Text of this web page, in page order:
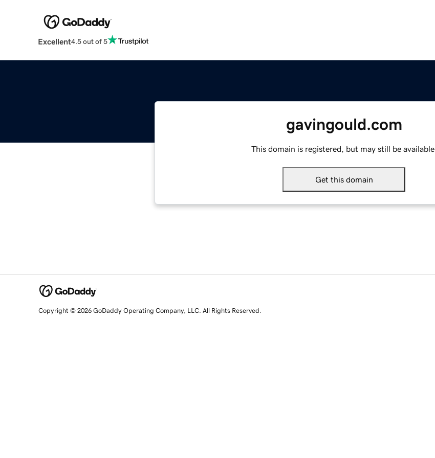
Excellent4.5 out of 5
gavingould.com
This domain is registered, but may still be available.
Get this domain
Copyright © 2026 GoDaddy Operating Company, LLC. All Rights Reserved.